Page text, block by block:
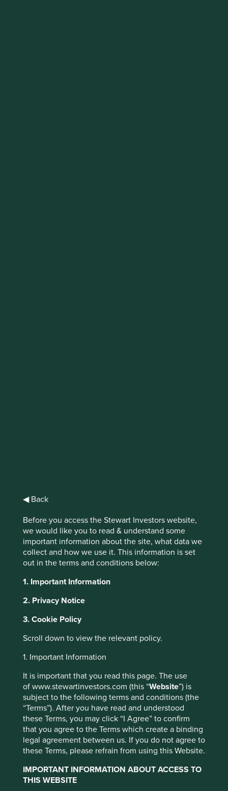
◀ Back
Before you access the Stewart Investors website,
we would like you to read & understand some
important information about the site, what data we
collect and how we use it. This information is set
out in the terms and conditions below:
1. Important Information
2. Privacy Notice
3. Cookie Policy
Scroll down to view the relevant policy.
1. Important Information
It is important that you read this page. The use
of www.stewartinvestors.com (this “Website”) is
subject to the following terms and conditions (the
“Terms”). After you have read and understood
these Terms, you may click “I Agree” to confirm
that you agree to the Terms which create a binding
legal agreement between us. If you do not agree to
these Terms, please refrain from using this Website.
IMPORTANT INFORMATION ABOUT ACCESS TO
THIS WEBSITE
undoubtedly convenient for the army of sales personnel
Rapid growth in enthusiasm and assets has widened ‘the
gap between real and declared aims’. As usual, the victim
is likely to be the well-intentioned but potentially
misguided investor.
the English Language’. His main point was that:
The great enemy of clear
language is insincerity. When
there is a gap between one’s
real and one’s declared aims,
one turns as it were
instinctively to long words
and exhausted idioms, like a
cuttlefish spurting out ink.
- George Orwell1